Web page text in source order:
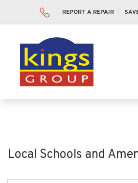
REPORT A REPAIR
Local Schools and